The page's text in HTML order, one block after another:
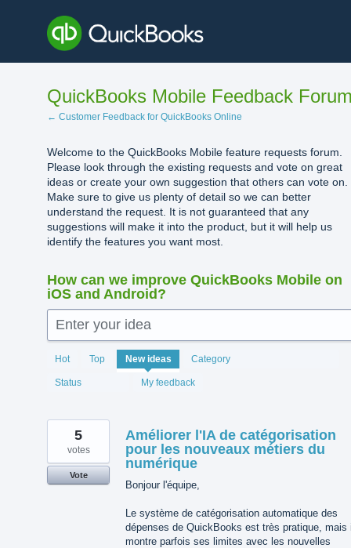
content
QuickBooks Mobile Feedback
← Customer Feedback for QuickBooks Online
Welcome to the QuickBooks Mobile feature requests forum.
Please look through the existing requests and vote on great
ideas or create your own suggestion that others can vote on.
Make sure to give us plenty of detail so we can better
understand the request. It is not guaranteed that any
suggestions will make it into the product, but it will help us
identify the features you want most.
How can we improve QuickBooks Mobile on
iOS and Android?
Enter your idea
Hot Top New ideas Category
Status My feedback
1994
results
found
Améliorer l'IA de catégorisation
pour les nouveaux métiers du
numérique
Bonjour l'équipe,
Le système de catégorisation automatique des
dépenses de QuickBooks est très pratique, mais
montre parfois ses limites avec les nouvelles
5
votes
Vote